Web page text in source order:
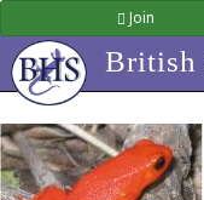
Join
British